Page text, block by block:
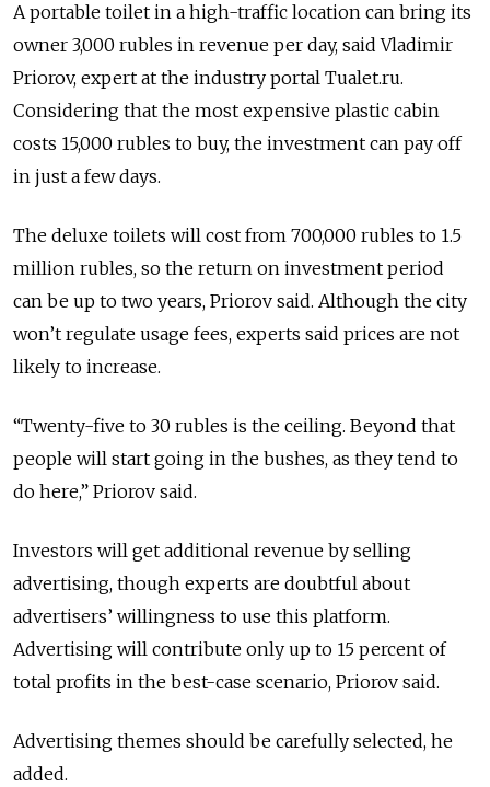
A portable toilet in a high-traffic location can bring its
owner 3,000 rubles in revenue per day, said Vladimir
Priorov, expert at the industry portal Tualet.ru.
Considering that the most expensive plastic cabin
costs 15,000 rubles to buy, the investment can pay off
in just a few days.
The deluxe toilets will cost from 700,000 rubles to 1.5
million rubles, so the return on investment period
can be up to two years, Priorov said. Although the city
won’t regulate usage fees, experts said prices are not
likely to increase.
“Twenty-five to 30 rubles is the ceiling. Beyond that
people will start going in the bushes, as they tend to
do here,” Priorov said.
Investors will get additional revenue by selling
advertising, though experts are doubtful about
advertisers’ willingness to use this platform.
Advertising will contribute only up to 15 percent of
total profits in the best-case scenario, Priorov said.
Advertising themes should be carefully selected, he
added.